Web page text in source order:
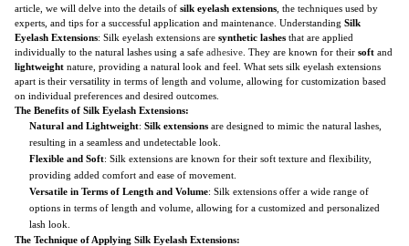
article, we will delve into the details of silk eyelash extensions , the techniques used by
experts, and tips for a successful application and maintenance. Understanding Silk
Eyelash Extensions: Silk eyelash extensions are synthetic lashes that are applied
individually to the natural lashes using a safe adhesive . They are known for their soft and
lightweight nature, providing a natural look and feel. What sets silk eyelash extensions
apart is their versatility in terms of length and volume, allowing for customization based
on individual preferences and desired outcomes.
The Benefits of Silk Eyelash Extensions:
Natural and Lightweight: Silk extensions are designed to mimic the natural lashes,
resulting in a seamless and undetectable look.
Flexible and Soft: Silk extensions are known for their soft texture and flexibility,
providing added comfort and ease of movement.
Versatile in Terms of Length and Volume: Silk extensions offer a wide range of
options in terms of length and volume, allowing for a customized and personalized
lash look.
The Technique of Applying Silk Eyelash Extensions: